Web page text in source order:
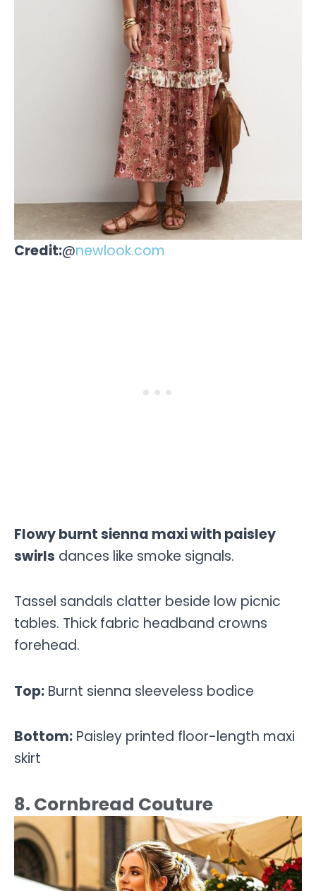
Credit:@newlook.com
Flowy burnt sienna maxi with paisley
swirls dances like smoke signals.
Tassel sandals clatter beside low picnic
tables. Thick fabric headband crowns
forehead.
Top: Burnt sienna sleeveless bodice
Bottom: Paisley printed floor-length maxi
skirt
8. Cornbread Couture